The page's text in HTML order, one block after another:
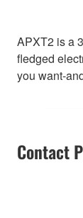
APXT2 is a
fledged
you want-
Contact